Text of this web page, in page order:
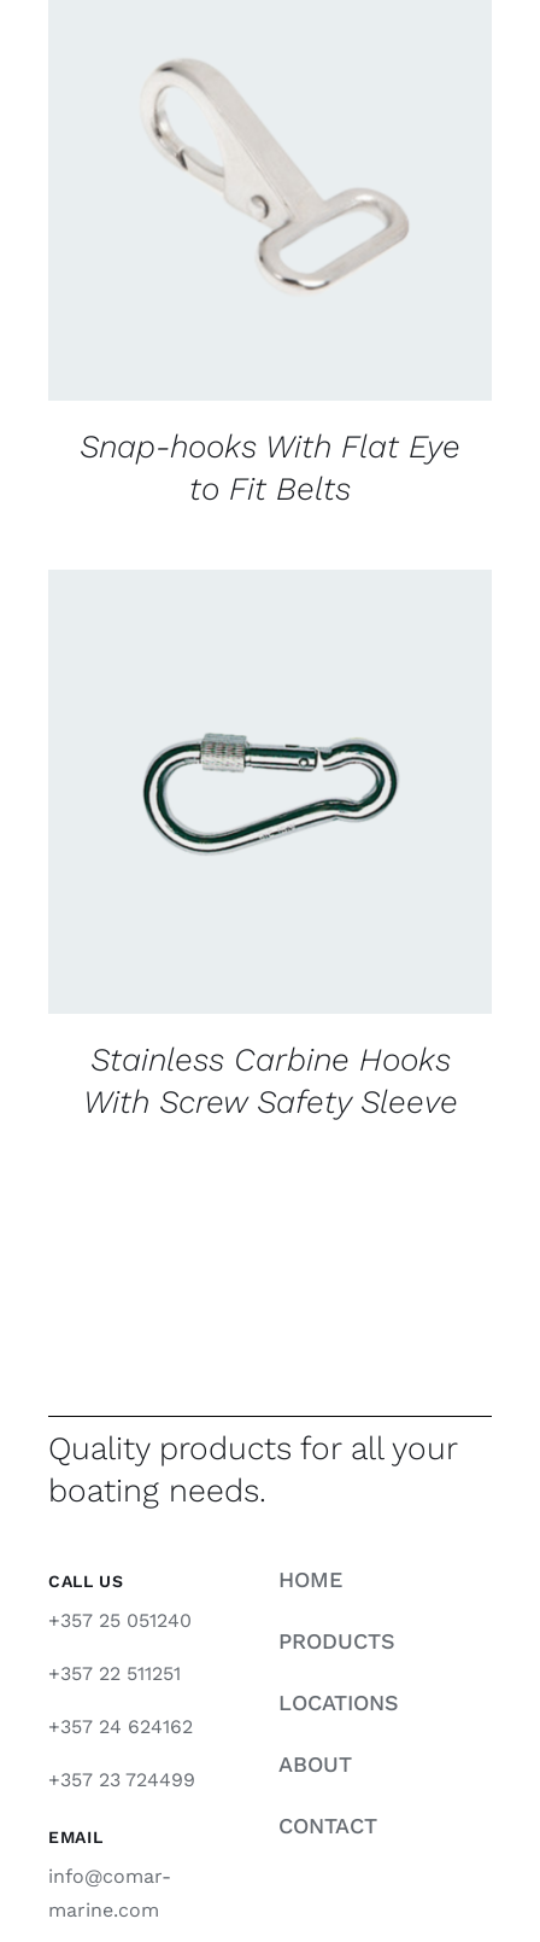
CONTACT US FOR AVAILABILITY
Snap-hooks With Flat Eye
to Fit Belts
CONTACT US FOR AVAILABILITY
DETAILS
Stainless Carbine Hooks
With Screw Safety Sleeve
Quality products for all your
boating needs.
CALL US
+357 25 051240
+357 22 511251
+357 24 624162
+357 23 724499
EMAIL
info@comar-
marine.com
HOME
PRODUCTS
LOCATIONS
ABOUT
CONTACT